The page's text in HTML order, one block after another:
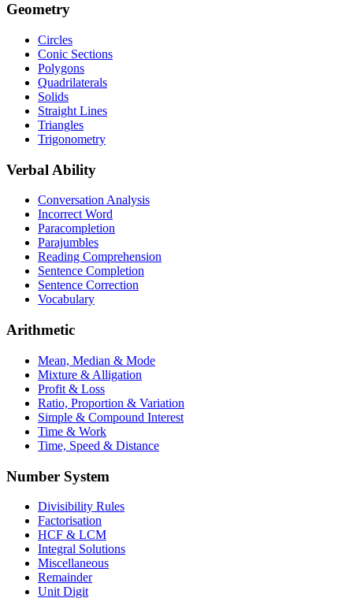
Geometry
Circles
Conic Sections
Polygons
Quadrilaterals
Solids
Straight Lines
Triangles
Trigonometry
Verbal Ability
Conversation Analysis
Incorrect Word
Paracompletion
Parajumbles
Reading Comprehension
Sentence Completion
Sentence Correction
Vocabulary
Arithmetic
Mean, Median & Mode
Mixture & Alligation
Profit & Loss
Ratio, Proportion & Variation
Simple & Compound Interest
Time & Work
Time, Speed & Distance
Number System
Divisibility Rules
Factorisation
HCF & LCM
Integral Solutions
Miscellaneous
Remainder
Unit Digit